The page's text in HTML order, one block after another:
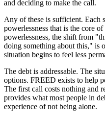
and deciding to make the call.
Any of these is sufficient. Each
powerlessness that is the core
powerlessness, the shift from
doing something about this," is
situation begins to feel less
The debt is addressable. The
options. FREED exists to help
The first call costs nothing and
provides what most people in
experience of not being alone.